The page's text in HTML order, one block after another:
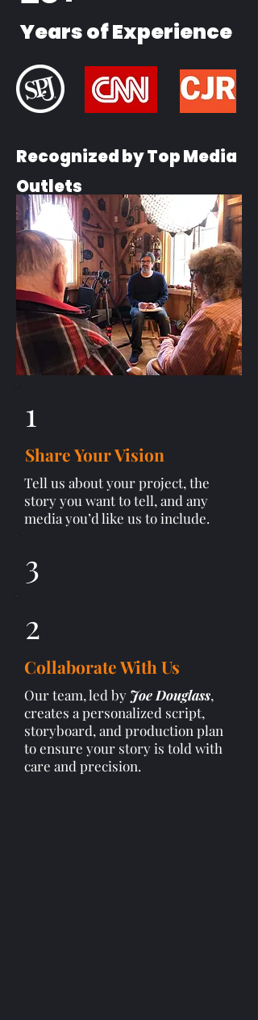
Years of Experience
Recognized by Top Media
Outlets
1
Share Your Vision
Tell us about your project, the
story you want to tell, and any
media you’d like us to include.
3
2
Collaborate With Us
Our team, led by Joe Douglass,
creates a personalized script,
storyboard, and production plan
to ensure your story is told with
care and precision.​​